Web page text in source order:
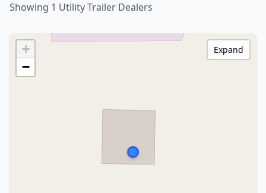
Showing 1 Utility Trailer Dealers
+
−
Expand